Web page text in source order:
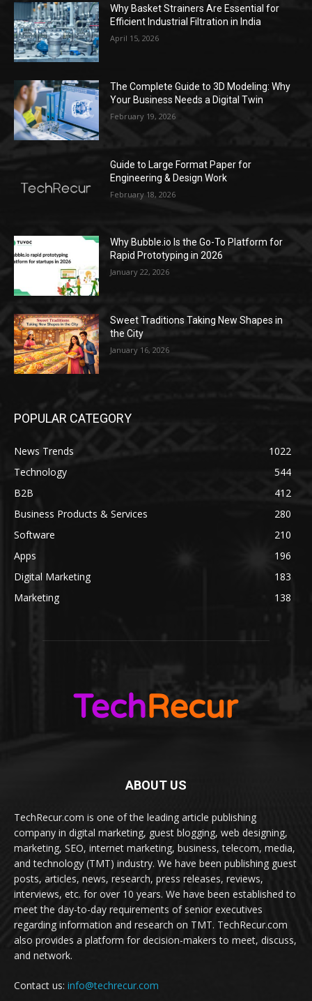
Why Basket Strainers Are Essential for
Efficient Industrial Filtration in India
April 15, 2026
The Complete Guide to 3D Modeling: Why
Your Business Needs a Digital Twin
February 19, 2026
Guide to Large Format Paper for
Engineering & Design Work
February 18, 2026
Why Bubble.io Is the Go-To Platform for
Rapid Prototyping in 2026
January 22, 2026
Sweet Traditions Taking New Shapes in
the City
January 16, 2026
POPULAR CATEGORY
News Trends
1022
Technology
544
B2B
412
Business Products & Services
280
Software
210
Apps
196
Digital Marketing
183
Marketing
138
ABOUT US
TechRecur.com is one of the leading article publishing
company in digital marketing, guest blogging, web designing,
marketing, SEO, internet marketing, business, telecom, media,
and technology (TMT) industry. We have been publishing guest
posts, articles, news, research, press releases, reviews,
interviews, etc. for over 10 years. We have been established to
meet the day-to-day requirements of senior executives
regarding information and research on TMT. TechRecur.com
also provides a platform for decision-makers to meet, discuss,
and network.
Contact us: info@techrecur.com